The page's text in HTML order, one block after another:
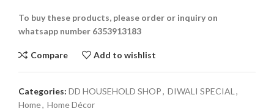
To buy these products, please order or inquiry on
whatsapp number 6353913183
Compare Add to wishlist
Categories: DD HOUSEHOLD SHOP, DIWALI SPECIAL ,
Home, Home Décor